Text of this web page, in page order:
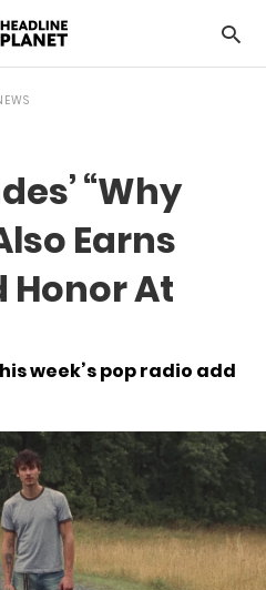
“Why
Earns
Honor At
week’s pop radio add